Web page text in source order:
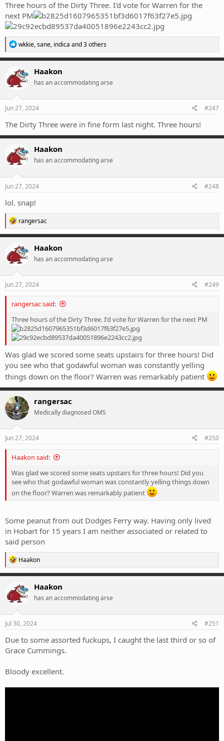
Three hours of the Dirty Three. I'd vote for Warren for the
next PM
R
e
a
c
t
i
n
s
wkkie,sane, indica and 3 others
Haakon
has an accommodating arse
Jun 27, 2024 #247
The Dirty Three were in fine form last night. Three hours!
Haakon
has an accommodating arse
Jun 27, 2024 #248
lol. snap!
R
e
a
c
t
i
n
s
rangersac
Haakon
has an accommodating arse
Jun 27, 2024 #249
rangersac said:
Three hours of the Dirty Three. I'd vote for Warren for the next PM
Was glad we scored some seats upstairs for three hours! Did
you see who that godawful woman was constantly yelling
things down on the floor? Warren was remarkably patient
rangersac
Medically diagnosed OMS
Jun 27, 2024 #250
Haakon said:
Was glad we scored some seats upstairs for three hours! Did you
see who that godawful woman was constantly yelling things down
on the floor? Warren was remarkably patient
Some peanut from out Dodges Ferry way. Having only lived
in Hobart for 15 years I am neither associated or related to
said person
R
e
a
c
t
i
n
s
Haakon
Haakon
has an accommodating arse
Jul 30, 2024 #251
Due to some assorted fuckups, I caught the last third or so of
Grace Cummings.
Bloody excellent.